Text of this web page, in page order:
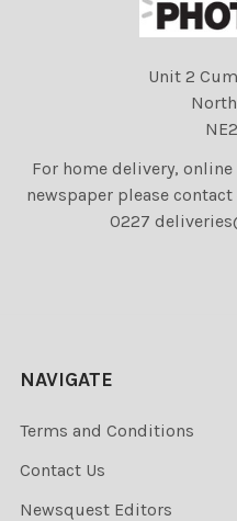
Unit 2
For home delivery,
newspaper please
0227
NAVIGATE
Terms and Conditions
Contact Us
Newsquest Editors